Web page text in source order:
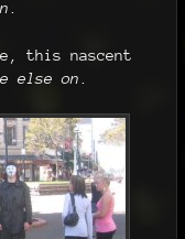
.
this nascent
else on